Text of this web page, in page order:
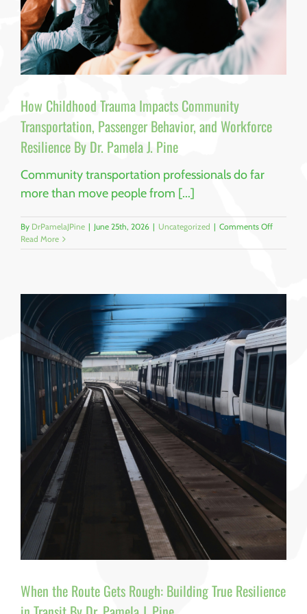
How Childhood Trauma Impacts Community
Transportation, Passenger Behavior, and Workforce
Resilience By Dr. Pamela J. Pine
Community transportation professionals do far
more than move people from [...]
By DrPamelaJPine | June 25th, 2026 | Uncategorized | Comments Offon
Behavior,
and
Resilience
By
Pamela
J.
Pine
Read More
When the Route Gets Rough: Building True Resilience